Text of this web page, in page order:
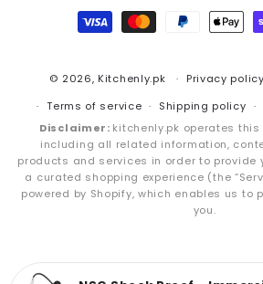
methods
© 2026, Kitchenly.pk Privacy policy
Terms of service
Shipping policy
Disclaimer: kitchenly.pk operates
including all related information,
products and services in order to provide
a curated shopping experience (the
powered by Shopify, which enables us to
you.